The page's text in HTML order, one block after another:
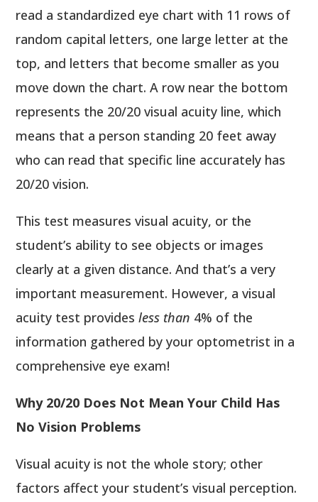
read a standardized eye chart with 11 rows of
random capital letters, one large letter at the
top, and letters that become smaller as you
move down the chart. A row near the bottom
represents the 20/20 visual acuity line, which
means that a person standing 20 feet away
who can read that specific line accurately has
20/20 vision.
This test measures visual acuity, or the
student’s ability to see objects or images
clearly at a given distance. And that’s a very
important measurement. However, a visual
acuity test providesless than 4% of the
information gathered by your optometrist in a
comprehensive eye exam!
Why 20/20 Does Not Mean Your Child Has
No Vision Problems
Visual acuity is not the whole story; other
factors affect your student’s visual perception.